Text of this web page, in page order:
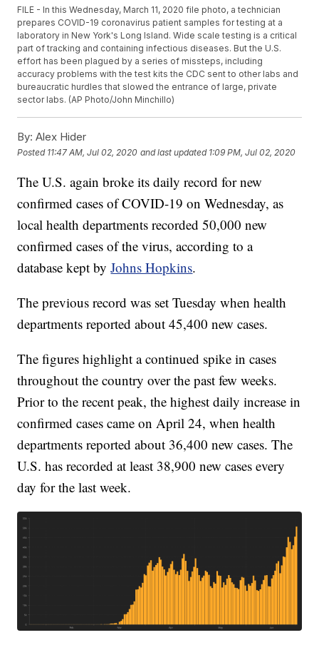
FILE - In this Wednesday, March 11, 2020 file photo, a technician
prepares COVID-19 coronavirus patient samples for testing at a
laboratory in New York's Long Island. Wide scale testing is a critical
part of tracking and containing infectious diseases. But the U.S.
effort has been plagued by a series of missteps, including
accuracy problems with the test kits the CDC sent to other labs and
bureaucratic hurdles that slowed the entrance of large, private
sector labs. (AP Photo/John Minchillo)
By: Alex Hider
Posted 11:47 AM, Jul 02, 2020 and last updated 1:09 PM, Jul 02, 2020
The U.S. again broke its daily record for new
confirmed cases of COVID-19 on Wednesday, as
local health departments recorded 50,000 new
confirmed cases of the virus, according to a
database kept byJohns Hopkins.
The previous record was set Tuesday when health
departments reported about 45,400 new cases.
The figures highlight a continued spike in cases
throughout the country over the past few weeks.
Prior to the recent peak, the highest daily increase in
confirmed cases came on April 24, when health
departments reported about 36,400 new cases. The
U.S. has recorded at least 38,900 new cases every
day for the last week.